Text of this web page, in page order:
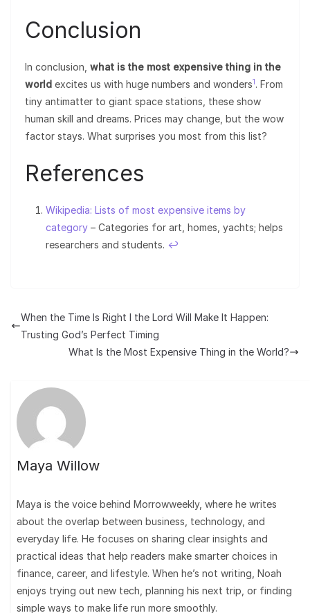
Conclusion
In conclusion, what is the most expensive thing in the
world excites us with huge numbers and wonders1. From
tiny antimatter to giant space stations, these show
human skill and dreams. Prices may change, but the wow
factor stays. What surprises you most from this list?
References
Wikipedia: Lists of most expensive items by
category – Categories for art, homes, yachts; helps
researchers and students. ↩︎
When the Time Is Right I the Lord Will Make It Happen:
Trusting God’s Perfect Timing
What Is the Most Expensive Thing in the World?
Maya Willow
Maya is the voice behind Morrowweekly, where he writes
about the overlap between business, technology, and
everyday life. He focuses on sharing clear insights and
practical ideas that help readers make smarter choices in
finance, career, and lifestyle. When he’s not writing, Noah
enjoys trying out new tech, planning his next trip, or finding
simple ways to make life run more smoothly.